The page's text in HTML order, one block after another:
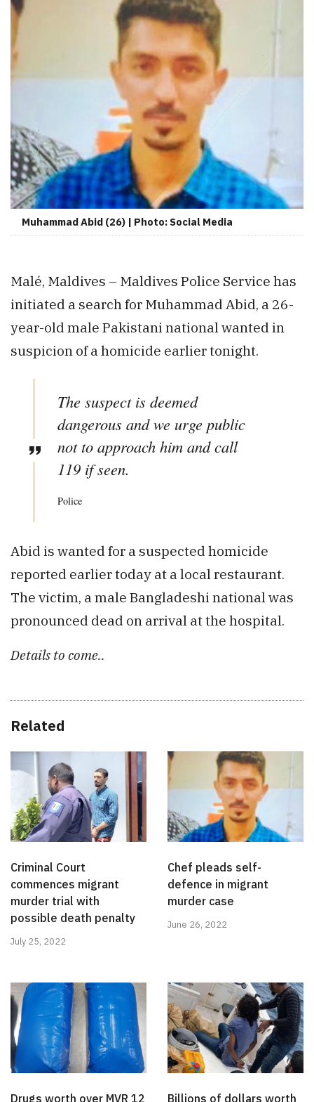
Muhammad Abid (26) | Photo: Social Media
Malé, Maldives – Maldives Police Service has
initiated a search for Muhammad Abid, a 26-
year-old male Pakistani national wanted in
suspicion of a homicide earlier tonight.
The suspect is deemed
dangerous and we urge public
not to approach him and call
119 if seen.
Police
Abid is wanted for a suspected homicide
reported earlier today at a local restaurant.
The victim, a male Bangladeshi national was
pronounced dead on arrival at the hospital.
Details to come..
Related
Criminal Court
commences migrant
murder trial with
possible death penalty
July 25, 2022
Chef pleads self-
defence in migrant
murder case
June 26, 2022
Drugs worth over MVR 12 Billions of dollars worth